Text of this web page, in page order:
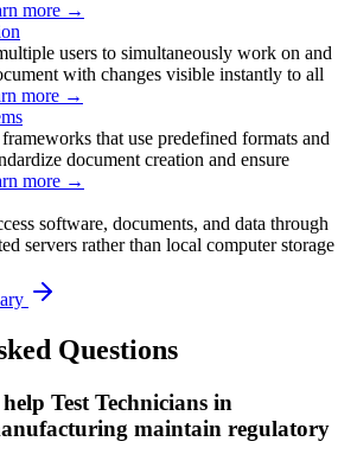
more →
users to simultaneously work on and
with changes visible instantly to all
more →
that use predefined formats and
document creation and ensure
more →
software, documents, and data through
servers rather than local computer storage
Questions
Test Technicians in
maintain regulatory